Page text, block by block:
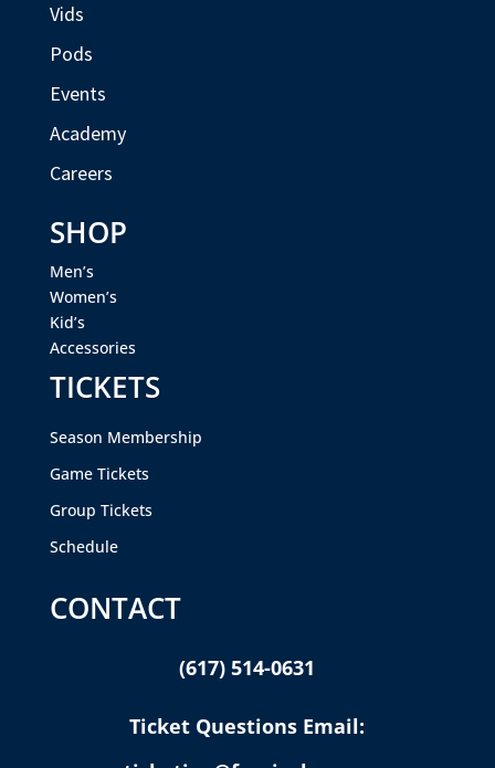
Vids
Pods
Events
Academy
Careers
SHOP
Men’s
Women’s
Kid’s
Accessories
TICKETS
Season Membership
Game Tickets
Group Tickets
Schedule
CONTACT
(617) 514-0631
Ticket Questions Email: